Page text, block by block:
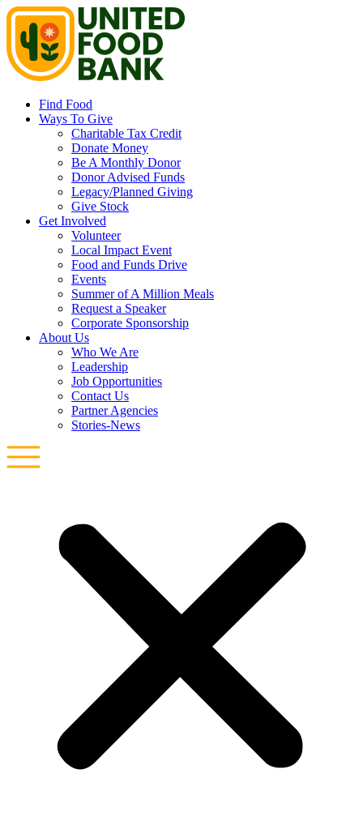
Find Food
Ways To Give
Charitable Tax Credit
Donate Money
Be A Monthly Donor
Donor Advised Funds
Legacy/Planned Giving
Give Stock
Get Involved
Volunteer
Local Impact Event
Food and Funds Drive
Events
Summer of A Million Meals
Request a Speaker
Corporate Sponsorship
About Us
Who We Are
Leadership
Job Opportunities
Contact Us
Partner Agencies
Stories-News